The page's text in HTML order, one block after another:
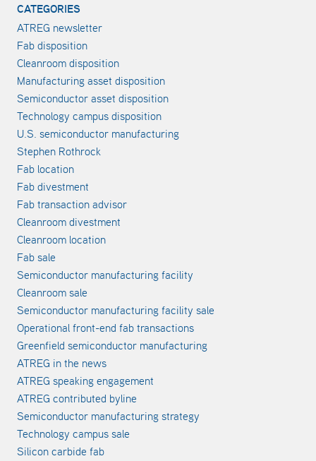
CATEGORIES
ATREG newsletter
Fab disposition
Cleanroom disposition
Manufacturing asset disposition
Semiconductor asset disposition
Technology campus disposition
U.S. semiconductor manufacturing
Stephen Rothrock
Fab location
Fab divestment
Fab transaction advisor
Cleanroom divestment
Cleanroom location
Fab sale
Semiconductor manufacturing facility
Cleanroom sale
Semiconductor manufacturing facility sale
Operational front-end fab transactions
Greenfield semiconductor manufacturing
ATREG in the news
ATREG speaking engagement
ATREG contributed byline
Semiconductor manufacturing strategy
Technology campus sale
Silicon carbide fab